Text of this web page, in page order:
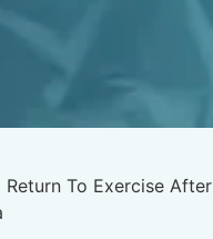
Return To Exercise After